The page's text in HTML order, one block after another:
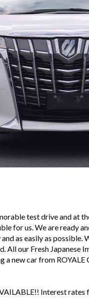
test drive and at
for us. We are ready
as easily as possible.
All our Fresh
a new car from
Interest rates